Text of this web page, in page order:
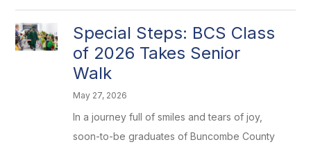
Special Steps: BCS Class
of 2026 Takes Senior
Walk
May 27, 2026
In a journey full of smiles and tears of joy,
soon-to-be graduates of Buncombe County